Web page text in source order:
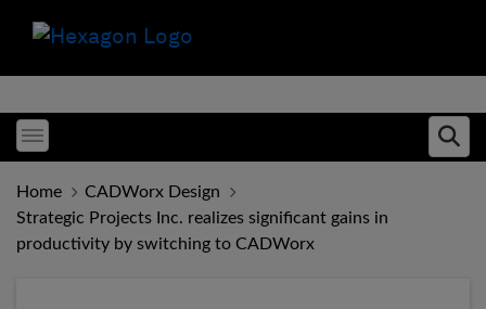
Toggle menubar
Home
CADWorx Design
Strategic Projects Inc. realizes significant gains in
productivity by switching to CADWorx